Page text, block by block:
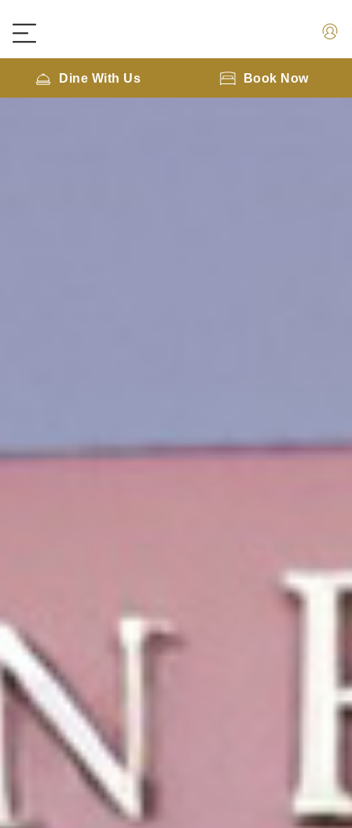
Dine With Us Book Now